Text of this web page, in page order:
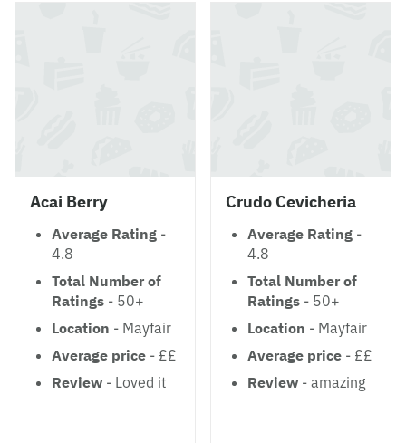
Acai Berry
Average Rating -
4.8
Total Number of
Ratings - 50+
Location - Mayfair
Average price - ££
Review - Loved it
Crudo Cevicheria
Average Rating -
4.8
Total Number of
Ratings - 50+
Location - Mayfair
Average price - ££
Review - amazing